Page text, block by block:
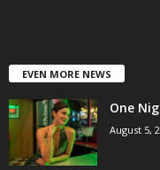
EVEN MORE NEWS
One
August 5,